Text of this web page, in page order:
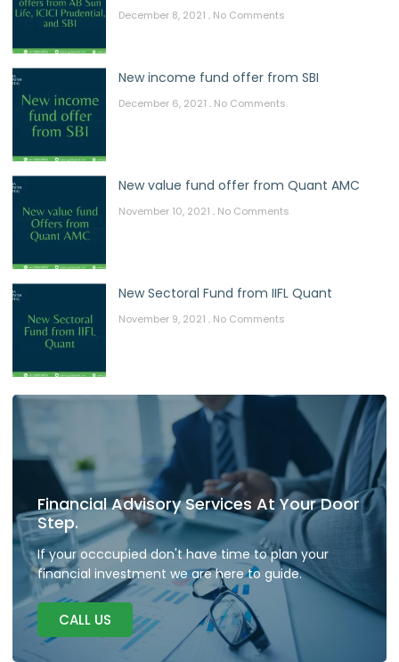
December 8, 2021 No Comments
New income fund offer from SBI
December 6, 2021 No Comments
New value fund offer from Quant AMC
November 10, 2021 No Comments
New Sectoral Fund from IIFL Quant
November 9, 2021 No Comments
Financial Advisory Services At Your Door
Step.
If your occcupied don't have time to plan your
financial investment we are here to guide.
CALL US